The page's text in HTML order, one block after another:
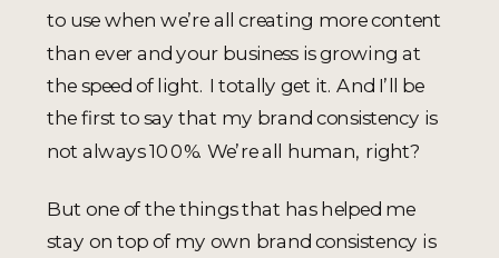
to use when we’re all creating more content
than ever and your business is growing at
the speed of light. I totally get it. And I’ll be
the first to say that my brand consistency is
not always 100%. We’re all human, right?
But one of the things that has helped me
stay on top of my own brand consistency is